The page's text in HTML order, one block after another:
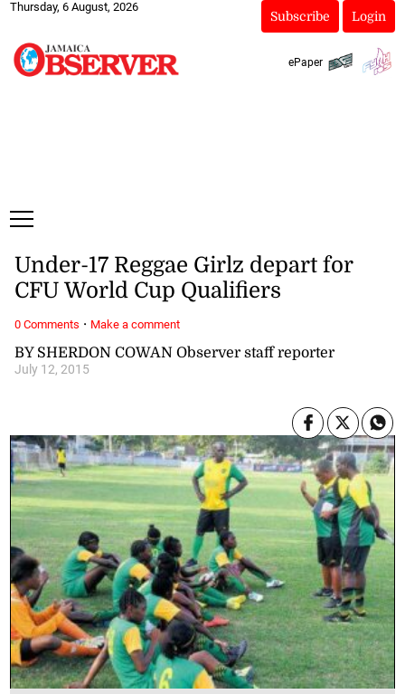
Thursday, 6 August, 2026
Subscribe Login
ePaper
BY SHERDON COWAN Observer staff reporter
July 12, 2015
Under-17 Reggae Girlz depart for
CFU World Cup Qualifiers
0 Comments · Make a comment